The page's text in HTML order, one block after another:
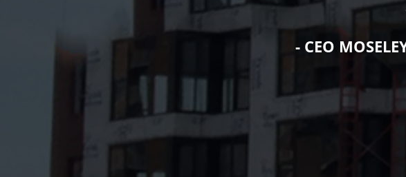
you will see integrity written all over.
SENIOR PROJECT